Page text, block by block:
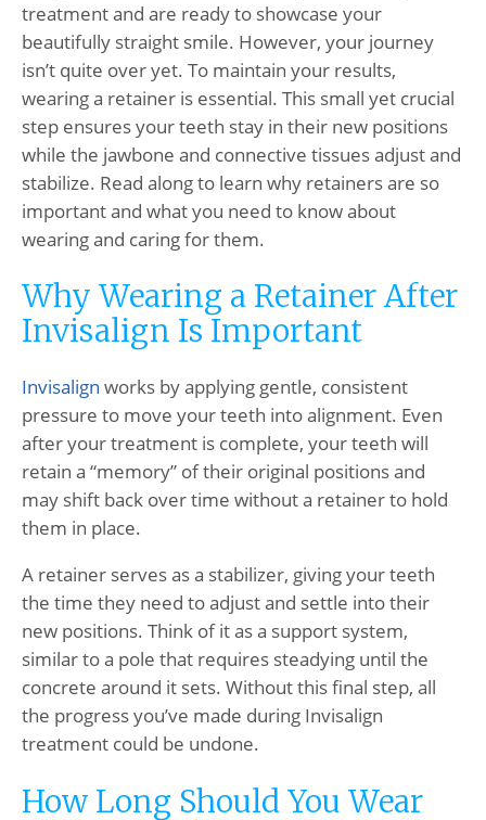
treatment and are ready to showcase your
beautifully straight smile. However, your journey
isn’t quite over yet. To maintain your results,
wearing a retainer is essential. This small yet crucial
step ensures your teeth stay in their new positions
while the jawbone and connective tissues adjust and
stabilize. Read along to learn why retainers are so
important and what you need to know about
wearing and caring for them.
Why Wearing a Retainer After
Invisalign Is Important
Invisalign works by applying gentle, consistent
pressure to move your teeth into alignment. Even
after your treatment is complete, your teeth will
retain a “memory” of their original positions and
may shift back over time without a retainer to hold
them in place.
A retainer serves as a stabilizer, giving your teeth
the time they need to adjust and settle into their
new positions. Think of it as a support system,
similar to a pole that requires steadying until the
concrete around it sets. Without this final step, all
the progress you’ve made during Invisalign
treatment could be undone.
How Long Should You Wear